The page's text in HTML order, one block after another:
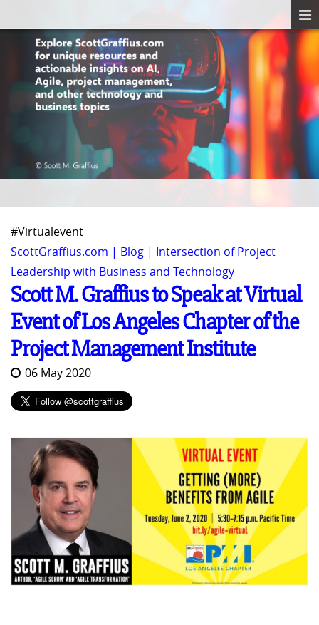
#Virtualevent
ScottGraffius.com | Blog | Intersection of Project
Leadership with Business and Technology
Scott M. Graffius to Speak at Virtual
Event of Los Angeles Chapter of the
Project Management Institute
06 May 2020